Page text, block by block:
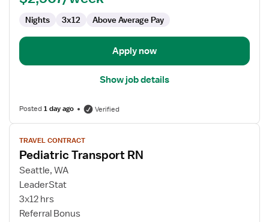
Nights 3x12 Above Average Pay
Apply now
Show job details
Posted1 day ago Verified
View
job
details
for
Pediatric
Transport
RN
TRAVEL CONTRACT
Pediatric Transport RN
Seattle, WA
LeaderStat
3x12 hrs
Referral Bonus